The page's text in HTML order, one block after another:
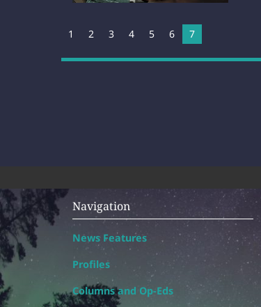
1 2 3 4 5 6 You're on page
7
Navigation
News Features
Profiles
Columns and Op-Eds